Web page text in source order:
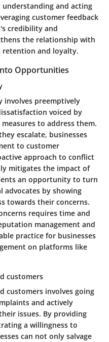
and acting
customer feedback
credibility and
the relationship with
retention and loyalty.
Opportunities
involves preemptively
voiced by
to address them.
escalate, businesses
to customer
approach to conflict
mitigates the impact of
an opportunity to turn
advocates by showing
towards their concerns.
requires time and
management and
practice for businesses
on platforms like
customers
customers involves going
and actively
issues. By providing
a willingness to
can not only salvage